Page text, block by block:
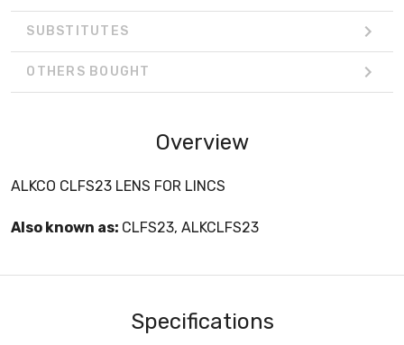
SUBSTITUTES
OTHERS BOUGHT
Overview
ALKCO CLFS23 LENS FOR LINCS
Also known as: CLFS23, ALKCLFS23
Specifications